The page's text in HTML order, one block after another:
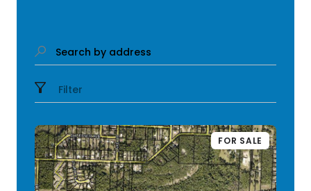
Search by address
Filter
FOR SALE